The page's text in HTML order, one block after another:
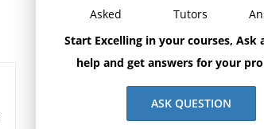
Asked
Tutors
Start Excelling in your courses, Ask
help and get answers for your
ASK QUESTION